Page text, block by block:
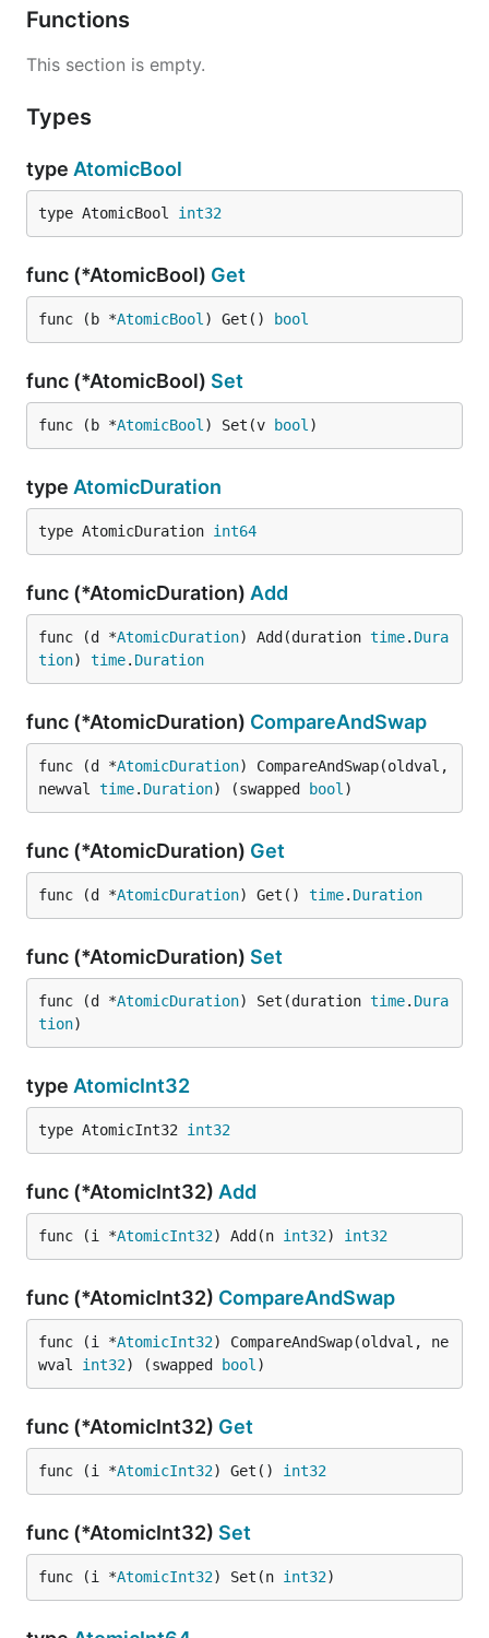
Functions
This section is empty.
Types
type AtomicBool
type AtomicBool int32
func (*AtomicBool) Get
func (b *AtomicBool ) Get() bool
func (*AtomicBool) Set
func (b *AtomicBool ) Set(v bool )
type AtomicDuration
type AtomicDuration int64
func (*AtomicDuration) Add
func (d *AtomicDuration) Add(duration time. Dura
tion) time. Duration
func (*AtomicDuration) CompareAndSwap
func (d *AtomicDuration) CompareAndSwap(oldval,
newval time. Duration) (swapped bool )
func (*AtomicDuration) Get
func (d *AtomicDuration) Get() time. Duration
func (*AtomicDuration) Set
func (d *AtomicDuration) Set(duration time. Dura
tion)
type AtomicInt32
type AtomicInt32 int32
func (*AtomicInt32) Add
func (i *AtomicInt32) Add(n int32) int32
func (*AtomicInt32) CompareAndSwap
func (i *AtomicInt32) CompareAndSwap(oldval, ne
wval int32) (swapped bool )
func (*AtomicInt32) Get
func (i *AtomicInt32) Get() int32
func (*AtomicInt32) Set
func (i *AtomicInt32) Set(n int32)